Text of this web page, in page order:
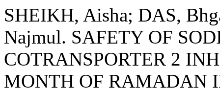
SHEIKH, Aisha; DAS,
Najmul. SAFETY OF
COTRANSPORTER 2
MONTH OF RAMADAN